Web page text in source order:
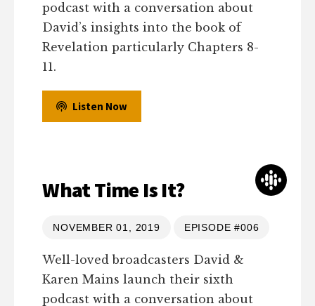
podcast with a conversation about
David’s insights into the book of
Revelation particularly Chapters 8-
11.
Listen Now
What Time Is It?
NOVEMBER 01, 2019 EPISODE #006
Well-loved broadcasters David &
Karen Mains launch their sixth
podcast with a conversation about